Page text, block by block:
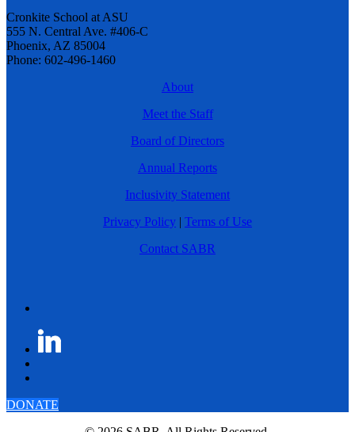
Cronkite School at ASU
555 N. Central Ave. #406-C
Phoenix, AZ 85004
Phone: 602-496-1460
About
Meet the Staff
Board of Directors
Annual Reports
Inclusivity Statement
Privacy Policy | Terms of Use
Contact SABR
DONATE